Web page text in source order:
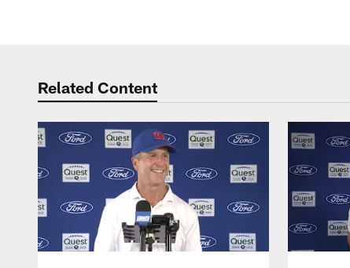
Related Content